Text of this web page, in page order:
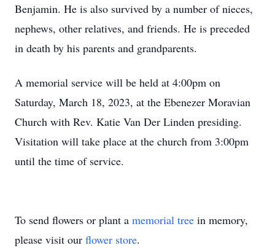
Benjamin. He is also survived by a number of nieces,
nephews, other relatives, and friends. He is preceded
in death by his parents and grandparents.
A memorial service will be held at 4:00pm on
Saturday, March 18, 2023, at the Ebenezer Moravian
Church with Rev. Katie Van Der Linden presiding.
Visitation will take place at the church from 3:00pm
until the time of service.
To send flowers or plant a memorial tree in memory,
please visit our flower store.